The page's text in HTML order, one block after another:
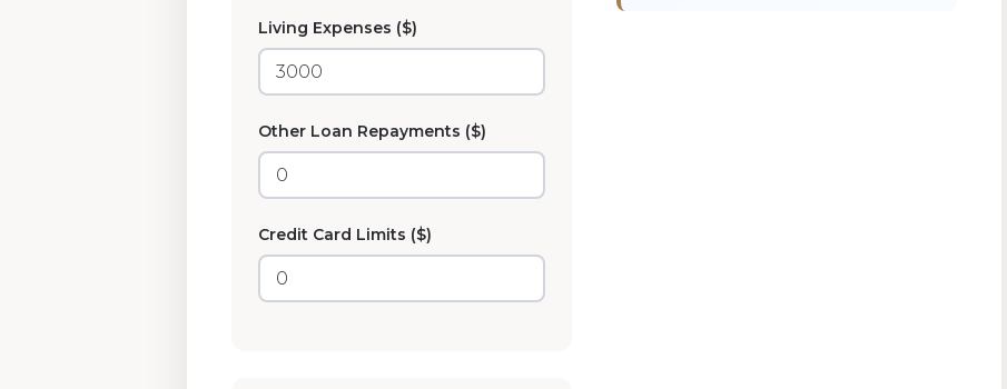
Living Expenses ($)
Other Loan Repayments ($)
Credit Card Limits ($)